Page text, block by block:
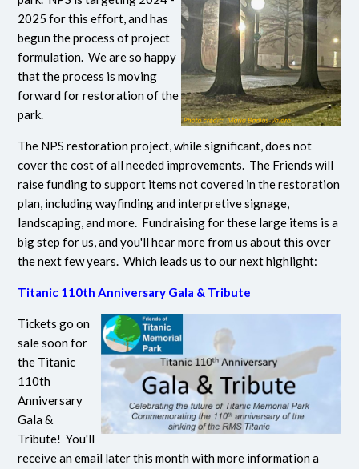
2025 for this effort, and has
begun the process of project
formulation. We are so happy
that the process is moving
forward for restoration of the
park.
The NPS restoration project, while significant, does not
cover the cost of all needed improvements. The Friends will
raise funding to support items not covered in the restoration
plan, including wayfinding and interpretive signage,
landscaping, and more. Fundraising for these large items is a
big step for us, and you'll hear more from us about this over
the next few years. Which leads us to our next highlight:
Titanic 110th Anniversary Gala & Tribute
Tickets go on
sale soon for
the Titanic
110th
Anniversary
Gala &
Tribute! You'll
receive an email later this month with more information a